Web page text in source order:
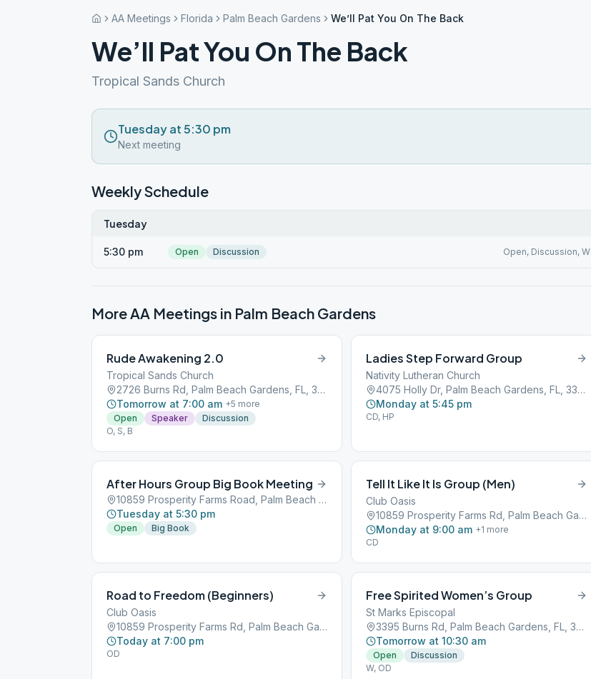
AA Meetings Florida Palm Beach Gardens We’ll Pat You On The Back
We’ll Pat You On The Back
Tropical Sands Church
Tuesday at 5:30 pm
Next meeting
Weekly Schedule
Tuesday
5:30 pm Open Discussion Open, Discussion, W
More AA Meetings in Palm Beach Gardens
Rude Awakening 2.0
Tropical Sands Church
2726 Burns Rd, Palm Beach Gardens, FL, 33410
Tomorrow at 7:00 am +5 more
Open
Speaker
Discussion
O, S, B
Ladies Step Forward Group
Nativity Lutheran Church
4075 Holly Dr, Palm Beach Gardens, FL, 33410
Monday at 5:45 pm
CD, HP
After Hours Group Big Book Meeting
10859 Prosperity Farms Road, Palm Beach Gardens, FL, 33410
Tuesday at 5:30 pm
Open Big Book
Tell It Like It Is Group (Men)
Club Oasis
10859 Prosperity Farms Rd, Palm Beach Gardens, FL, 33410
Monday at 9:00 am +1 more
CD
Road to Freedom (Beginners)
Club Oasis
10859 Prosperity Farms Rd, Palm Beach Gardens, FL, 33410
Today at 7:00 pm
OD
Free Spirited Women’s Group
St Marks Episcopal
3395 Burns Rd, Palm Beach Gardens, FL, 33410
Tomorrow at 10:30 am
Open
Discussion
W, OD